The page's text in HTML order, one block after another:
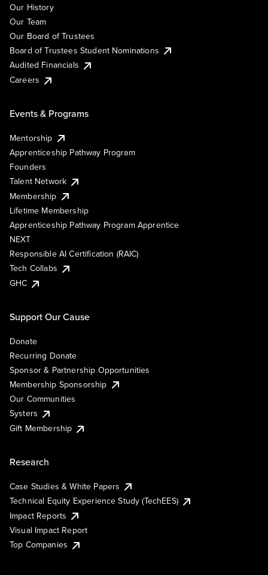
Our History
Our Team
Our Board of Trustees
Board of Trustees Student Nominations
Audited Financials
Careers
Events & Programs
Mentorship
Apprenticeship Pathway Program
Founders
Talent Network
Membership
Lifetime Membership
Apprenticeship Pathway Program Apprentice
NEXT
Responsible AI Certification (RAIC)
Tech Collabs
GHC
Support Our Cause
Donate
Recurring Donate
Sponsor & Partnership Opportunities
Membership Sponsorship
Our Communities
Systers
Gift Membership
Research
Case Studies & White Papers
Technical Equity Experience Study (TechEES)
Impact Reports
Visual Impact Report
Top Companies